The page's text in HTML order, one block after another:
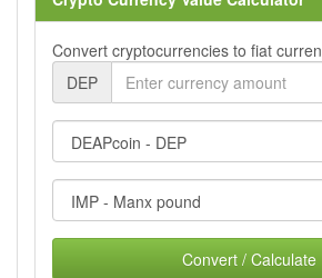
Convert cryptocurrencies to fiat
DEP
Convert / Calculate